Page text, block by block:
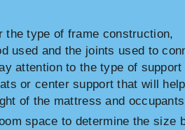
the type of frame construction,
used and the joints used to
attention to the type of support
or center support that will help
of the mattress and
space to determine the size